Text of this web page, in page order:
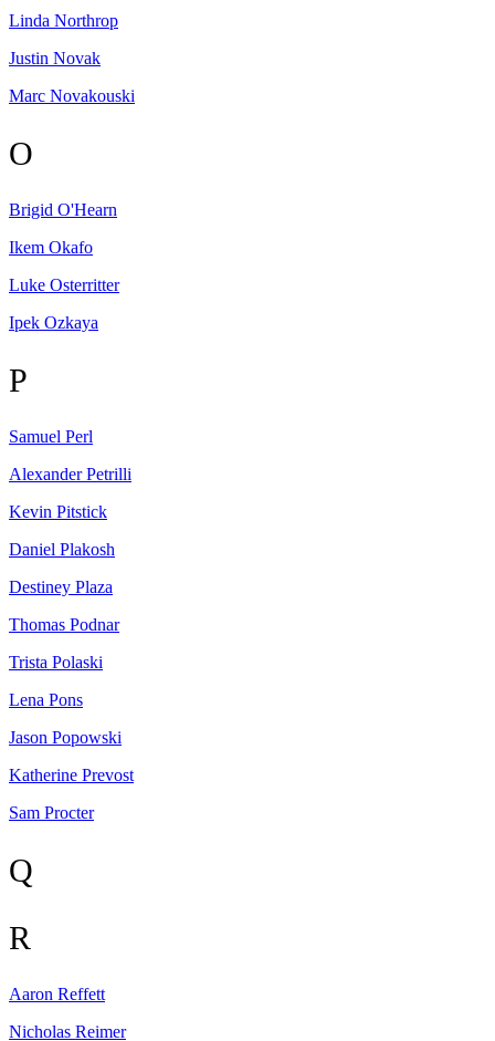
Linda Northrop
Justin Novak
Marc Novakouski
O
Brigid O'Hearn
Ikem Okafo
Luke Osterritter
Ipek Ozkaya
P
Samuel Perl
Alexander Petrilli
Kevin Pitstick
Daniel Plakosh
Destiney Plaza
Thomas Podnar
Trista Polaski
Lena Pons
Jason Popowski
Katherine Prevost
Sam Procter
Q
R
Aaron Reffett
Nicholas Reimer